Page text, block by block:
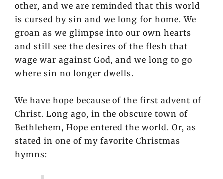
other, and we are reminded that this world
is cursed by sin and we long for home. We
groan as we glimpse into our own hearts
and still see the desires of the flesh that
wage war against God, and we long to go
where sin no longer dwells.
We have hope because of the first advent of
Christ. Long ago, in the obscure town of
Bethlehem, Hope entered the world. Or, as
stated in one of my favorite Christmas
hymns: